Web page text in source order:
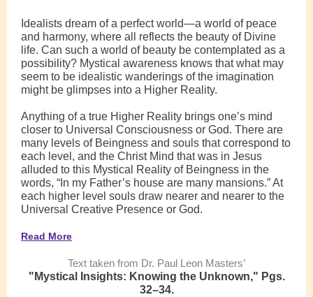
Idealists dream of a perfect world—a world of peace
and harmony, where all reflects the beauty of Divine
life. Can such a world of beauty be contemplated as a
possibility? Mystical awareness knows that what may
seem to be idealistic wanderings of the imagination
might be glimpses into a Higher Reality.
Anything of a true Higher Reality brings one’s mind
closer to Universal Consciousness or God. There are
many levels of Beingness and souls that correspond to
each level, and the Christ Mind that was in Jesus
alluded to this Mystical Reality of Beingness in the
words, “In my Father’s house are many mansions.” At
each higher level souls draw nearer and nearer to the
Universal Creative Presence or God.
Read More
Text taken from Dr. Paul Leon Masters’
"Mystical Insights: Knowing the Unknown," Pgs.
32–34.